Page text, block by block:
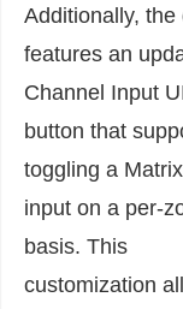
Additionally, the
features an
Channel Input
button that
toggling a
input on a per-
basis. This
customization